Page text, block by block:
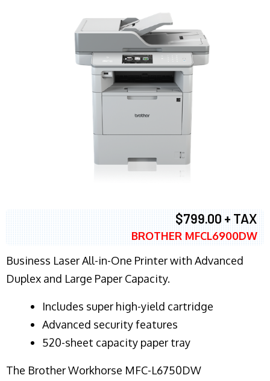
$799.00 + TAX
BROTHER MFCL6900DW
Business Laser All-in-One Printer with Advanced
Duplex and Large Paper Capacity.
​Includes super high-yield cartridge
Advanced security features
520-sheet capacity paper tray
The Brother Workhorse MFC-L6750DW